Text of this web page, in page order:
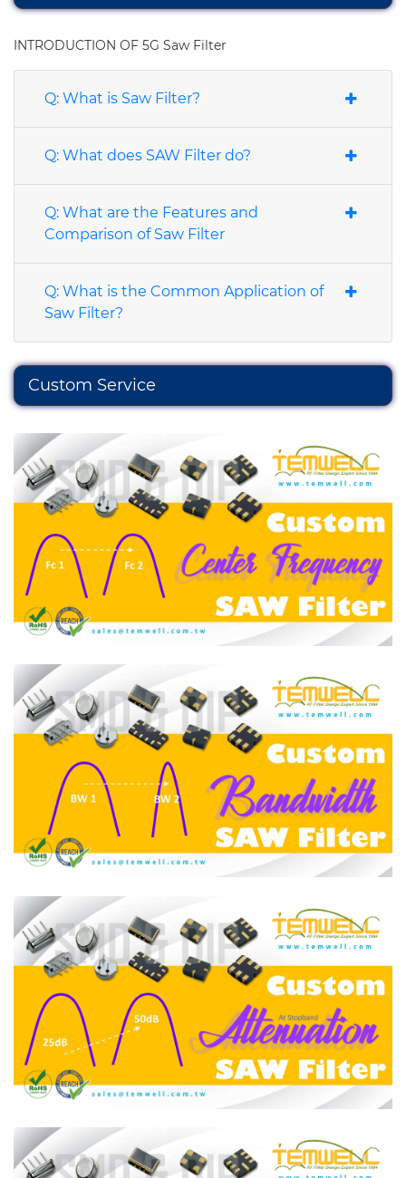
INTRODUCTION OF 5G Saw Filter
Q: What is Saw Filter?
Q: What does SAW Filter do?
Q: What are the Features and
Comparison of Saw Filter
Q: What is the Common Application of
Saw Filter?
Custom Service